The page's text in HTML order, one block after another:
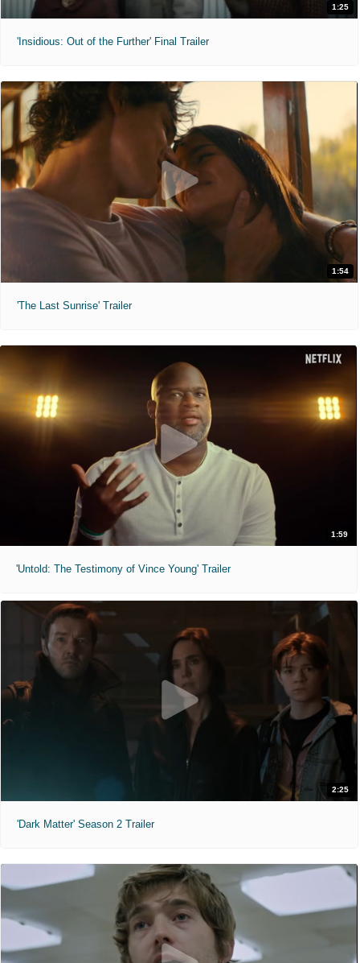
1:25
'Insidious: Out of the Further' Final Trailer
1:54
'The Last Sunrise' Trailer
1:59
'Untold: The Testimony of Vince Young' Trailer
2:25
'Dark Matter' Season 2 Trailer